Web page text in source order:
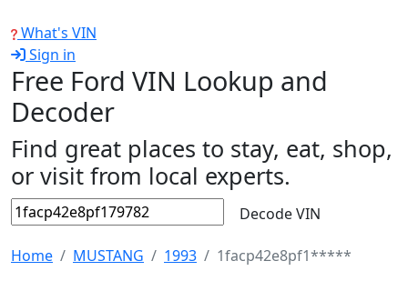
What's VIN
Sign in
Free Ford VIN Lookup and
Decoder
Find great places to stay, eat, shop,
or visit from local experts.
Decode VIN
Home MUSTANG 1993 1facp42e8pf1*****